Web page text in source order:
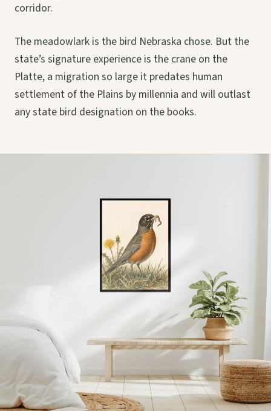
corridor.
The meadowlark is the bird Nebraska chose. But the
state’s signature experience is the crane on the
Platte, a migration so large it predates human
settlement of the Plains by millennia and will outlast
any state bird designation on the books.